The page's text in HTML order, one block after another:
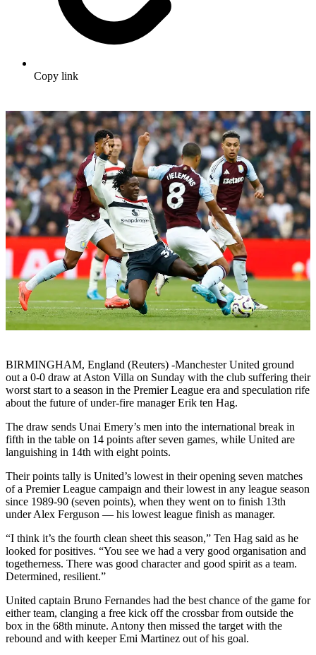
Copy link
BIRMINGHAM, England (Reuters) -Manchester United ground
out a 0-0 draw at Aston Villa on Sunday with the club suffering their
worst start to a season in the Premier League era and speculation rife
about the future of under-fire manager Erik ten Hag.
The draw sends Unai Emery’s men into the international break in
fifth in the table on 14 points after seven games, while United are
languishing in 14th with eight points.
Their points tally is United’s lowest in their opening seven matches
of a Premier League campaign and their lowest in any league season
since 1989-90 (seven points), when they went on to finish 13th
under Alex Ferguson — his lowest league finish as manager.
“I think it’s the fourth clean sheet this season,” Ten Hag said as he
looked for positives. “You see we had a very good organisation and
togetherness. There was good character and good spirit as a team.
Determined, resilient.”
United captain Bruno Fernandes had the best chance of the game for
either team, clanging a free kick off the crossbar from outside the
box in the 68th minute. Antony then missed the target with the
rebound and with keeper Emi Martinez out of his goal.